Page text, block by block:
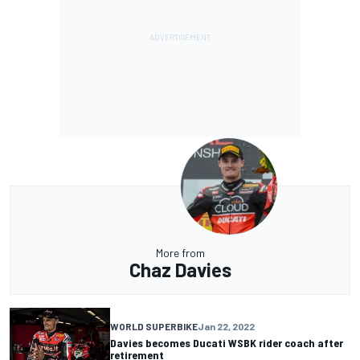
More from
Chaz Davies
WORLD SUPERBIKEJan 22, 2022
Davies becomes Ducati WSBK rider coach after
retirement